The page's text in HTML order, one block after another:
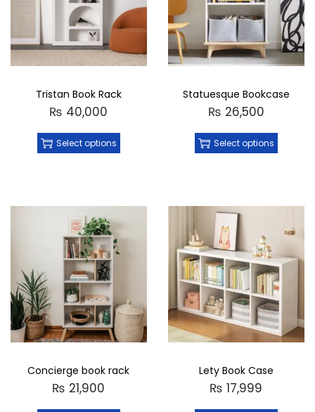
Tristan Book Rack
₨ 40,000
Select options
Statuesque Bookcase
₨ 26,500
Select options
Concierge book rack
₨ 21,900
Lety Book Case
₨ 17,999